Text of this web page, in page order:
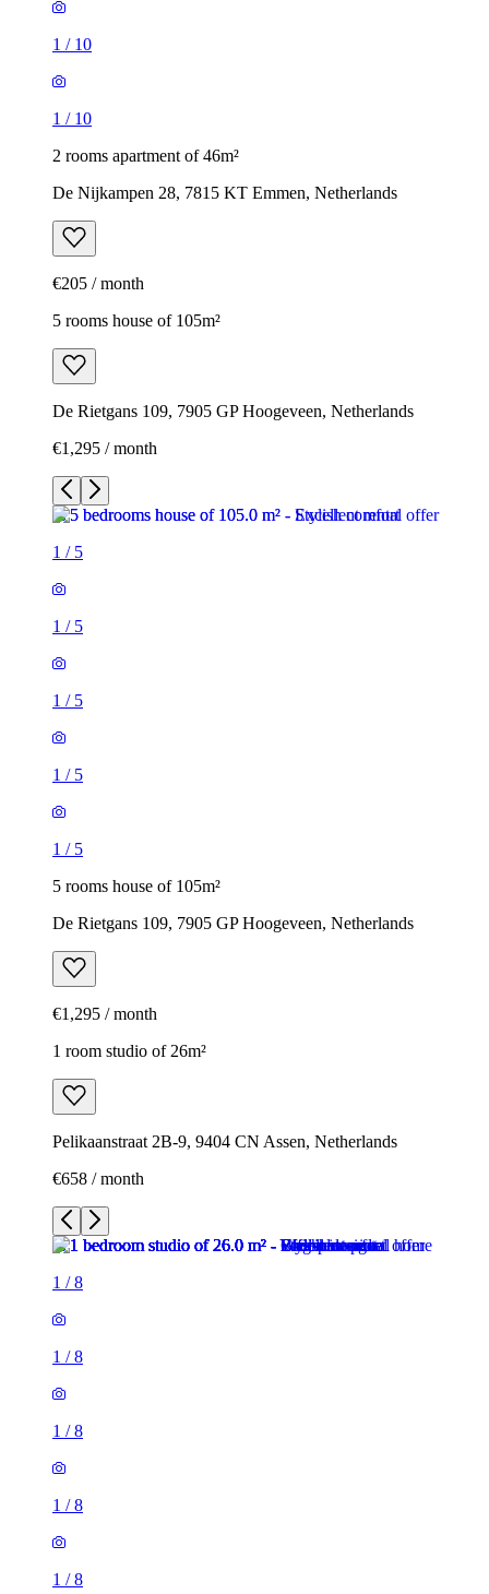
1 / 10
1 / 10
2 rooms apartment of 46m²
De Nijkampen 28, 7815 KT Emmen, Netherlands
€205 / month
5 rooms house of 105m²
De Rietgans 109, 7905 GP Hoogeveen, Netherlands
€1,295 / month
1 / 5
1 / 5
1 / 5
1 / 5
1 / 5
5 rooms house of 105m²
De Rietgans 109, 7905 GP Hoogeveen, Netherlands
€1,295 / month
1 room studio of 26m²
Pelikaanstraat 2B-9, 9404 CN Assen, Netherlands
€658 / month
1 /8
1 /8
1 /8
1 /8
1 /8